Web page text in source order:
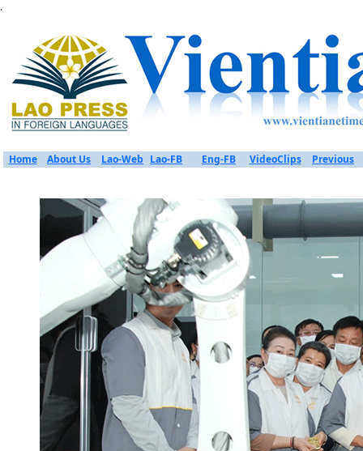
.
Home About Us Lao-Web Lao-FB Eng-FB VideoClips Previous